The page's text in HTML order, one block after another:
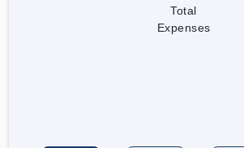
Total
Expenses